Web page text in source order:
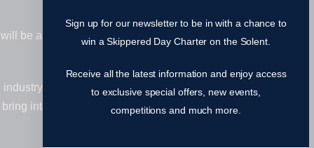
be accompanied by our
Some companies bring
internal staff as a team building
Sign up for our newsletter to be in with a chance to
win a Skippered Day Charter on the Solent.
Receive all the latest information and enjoy access
to exclusive special offers, new events,
competitions and much more.